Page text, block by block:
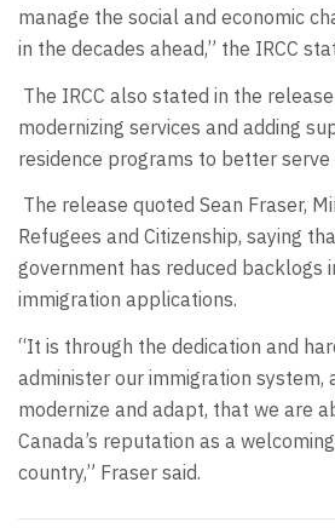
manage the social and economic
in the decades ahead,” the IRCC
The IRCC also stated in the
modernizing services and adding
residence programs to better serve
The release quoted Sean Fraser,
Refugees and Citizenship, saying
government has reduced backlogs
immigration applications.
“It is through the dedication and
administer our immigration system,
modernize and adapt, that we are
Canada’s reputation as a
country,” Fraser said.